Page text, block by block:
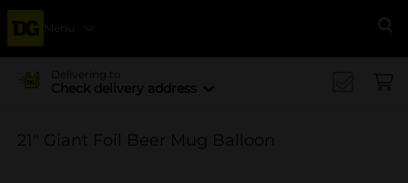
Menu
Delivering to
Check delivery address
21" Giant Foil Beer Mug Balloon